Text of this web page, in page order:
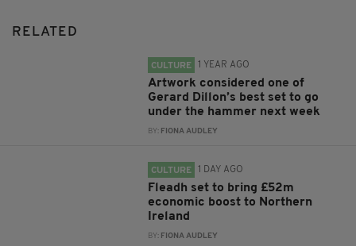
RELATED
CULTURE 1 YEAR AGO
Artwork considered one of
Gerard Dillon’s best set to go
under the hammer next week
BY: FIONA AUDLEY
CULTURE 1 DAY AGO
Fleadh set to bring £52m
economic boost to Northern
Ireland
BY: FIONA AUDLEY